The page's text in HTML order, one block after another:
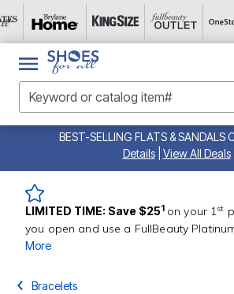
BEST-SELLING FLATS & SANDALS
Details
View All Deals
LIMITED TIME: Save $251 on your 1st
you open and use a FullBeauty
More
Bracelets